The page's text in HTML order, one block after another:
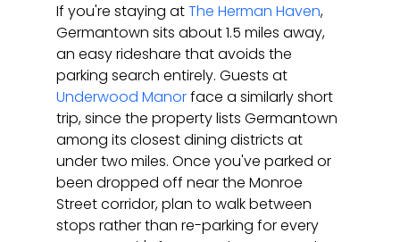
If you're staying at The Herman Haven,
Germantown sits about 1.5 miles away,
an easy rideshare that avoids the
parking search entirely. Guests at
Underwood Manor face a similarly short
trip, since the property lists Germantown
among its closest dining districts at
under two miles. Once you've parked or
been dropped off near the Monroe
Street corridor, plan to walk between
stops rather than re-parking for every